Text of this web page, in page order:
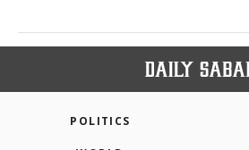
POLITICS